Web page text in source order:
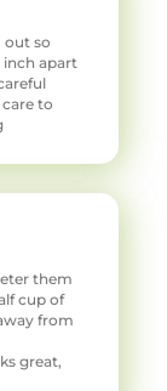
out so
inch apart
to
them
cup of
from
great,